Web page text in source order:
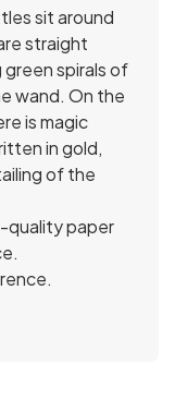
sit around
straight
green spirals of
wand. On the
is magic
in gold,
of the
quality paper